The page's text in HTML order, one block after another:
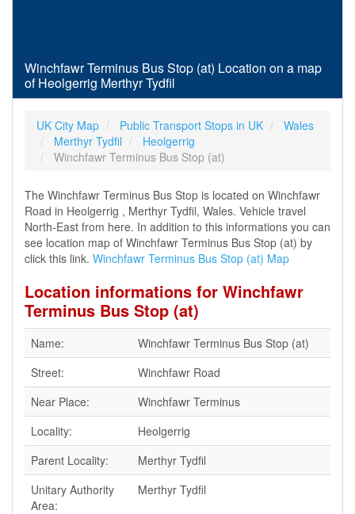
Winchfawr Terminus Bus Stop (at) Location on a map
of Heolgerrig Merthyr Tydfil
UK City Map Public Transport Stops in UK
Wales
Merthyr Tydfil
Heolgerrig
Winchfawr Terminus Bus Stop (at)
The Winchfawr Terminus Bus Stop is located on Winchfawr
Road in Heolgerrig , Merthyr Tydfil, Wales. Vehicle travel
North-East from here. In addition to this informations you can
see location map of Winchfawr Terminus Bus Stop (at) by
click this link. Winchfawr Terminus Bus Stop (at) Map
Location informations for Winchfawr
Terminus Bus Stop (at)
Name:
Winchfawr Terminus Bus Stop (at)
Street:
Winchfawr Road
Near Place:
Winchfawr Terminus
Locality:
Heolgerrig
Parent Locality:
Merthyr Tydfil
Unitary Authority
Area:
Merthyr Tydfil